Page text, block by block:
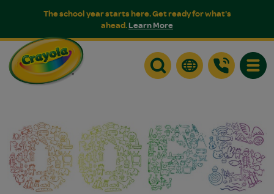
The school year starts here. Get ready for what's
ahead.Learn More